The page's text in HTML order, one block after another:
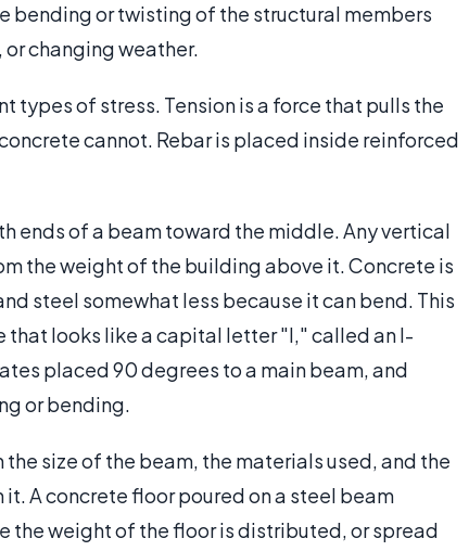
bending or twisting of the structural members
changing weather.
types of stress. Tension is a force that pulls the
cannot. Rebar is placed inside reinforced
ends of a beam toward the middle. Any vertical
the weight of the building above it. Concrete is
steel somewhat less because it can bend. This
that looks like a capital letter "I," called an I-
placed 90 degrees to a main beam, and
or bending.
size of the beam, the materials used, and the
A concrete floor poured on a steel beam
the weight of the floor is distributed, or spread